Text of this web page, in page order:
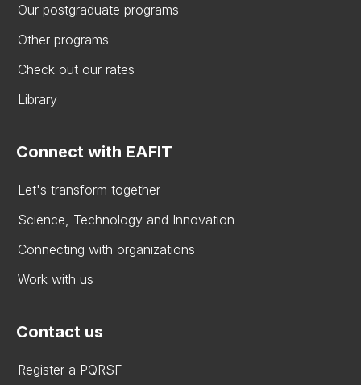
Our postgraduate programs
Other programs
Check out our rates
Library
Connect with EAFIT
Let's transform together
Science, Technology and Innovation
Connecting with organizations
Work with us
Contact us
Register a PQRSF